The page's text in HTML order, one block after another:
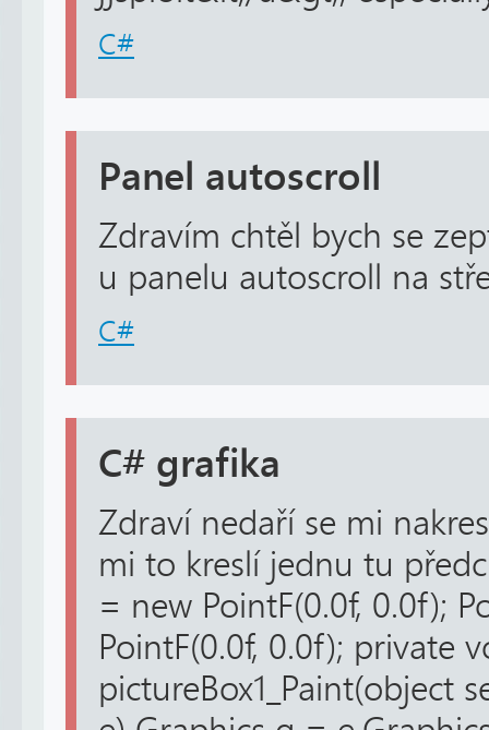
C#
Panel autoscroll
Zdravím chtěl bych se
u panelu autoscroll na
C#
C# grafika
Zdraví nedaří se mi
mi to kreslí jednu tu
= new PointF(0.0f, 0.0f);
PointF(0.0f, 0.0f); private
pictureBox1_Paint(object